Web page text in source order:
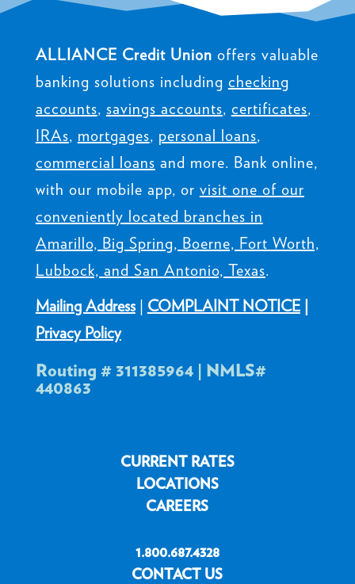
ALLIANCE Credit Union offers valuable
banking solutions including checking
accounts, savings accounts, certificates,
IRAs, mortgages, personal loans,
commercial loans and more. Bank online,
with our mobile app, or visit one of our
conveniently located branches in
Amarillo, Big Spring, Boerne, Fort Worth,
Lubbock, and San Antonio, Texas.
Mailing Address| COMPLAINT NOTICE|
Privacy Policy
Routing # 311385964 | NMLS#
440863
CURRENT RATES
LOCATIONS
CAREERS
1.800.687.4328
CONTACT US